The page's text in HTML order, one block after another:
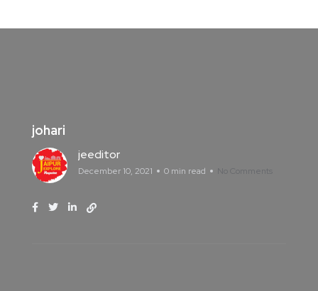
johari
jeeditor
December 10, 2021 0 min read No Comments